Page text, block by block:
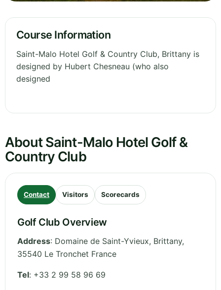
Course Information
Saint-Malo Hotel Golf & Country Club, Brittany is
designed by Hubert Chesneau (who also
designed
About Saint-Malo Hotel Golf &
Country Club
Contact Visitors Scorecards
Golf Club Overview
Address: Domaine de Saint-Yvieux, Brittany,
35540 Le Tronchet France
Tel: +33 2 99 58 96 69